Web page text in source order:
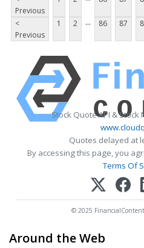
Previous
<
Previous
1 2 ... 86 87
Stock Quote API & Stock
Quotes delayed at
By accessing this page, you
Terms Of
© 2025
Around the Web